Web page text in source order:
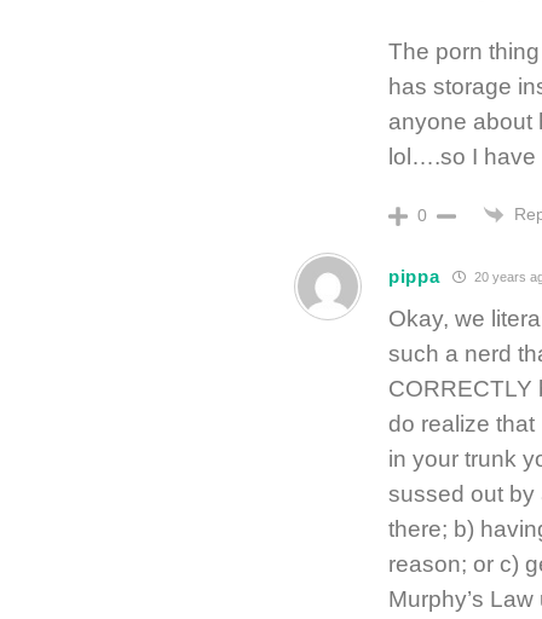
The porn
has storage
anyone about
lol….so I have
0
pippa 20 years
Okay, we
such a nerd
CORRECTLY
do realize
in your trunk
sussed out by
there; b)
reason; or c)
Murphy’s